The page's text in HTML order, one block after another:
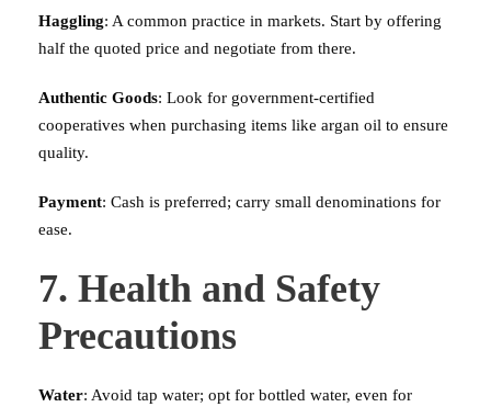
Haggling: A common practice in markets. Start by offering
half the quoted price and negotiate from there.
Authentic Goods: Look for government-certified
cooperatives when purchasing items like argan oil to ensure
quality.
Payment: Cash is preferred; carry small denominations for
ease.
7. Health and Safety
Precautions
Water: Avoid tap water; opt for bottled water, even for